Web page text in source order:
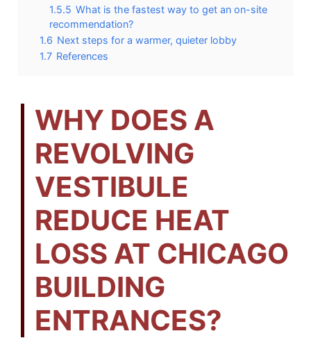
1.5.5 What is the fastest way to get an on-site
recommendation?
1.6 Next steps for a warmer, quieter lobby
1.7 References
WHY DOES A
REVOLVING
VESTIBULE
REDUCE HEAT
LOSS AT CHICAGO
BUILDING
ENTRANCES?